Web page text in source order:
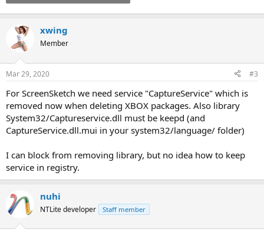
xwing
Member
Mar 29, 2020 #3
For ScreenSketch we need service "CaptureService" which is
removed now when deleting XBOX packages. Also library
System32/Captureservice.dll must be keepd (and
CaptureService.dll.mui in your system32/language/ folder)
I can block from removing library, but no idea how to keep
service in registry.
nuhi
NTLite developer Staff member